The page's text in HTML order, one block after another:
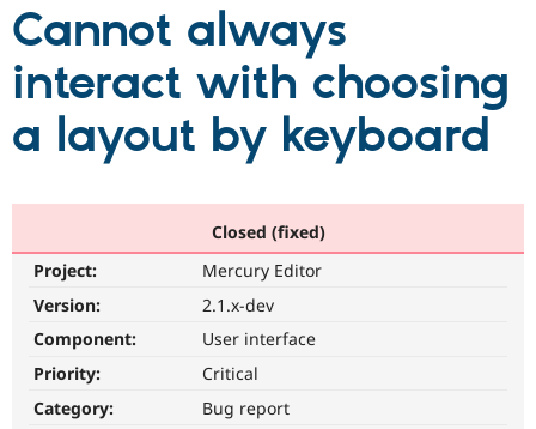
Drupal CMS
Drupal AI
Download
Partners & Services
Find a
Become a
Community
Community
Support Drupal
Get Started
Cannot always
interact with choosing
a layout by keyboard
Closed (fixed)
Project:
Mercury Editor
Version:
2.1.x-dev
Component:
User interface
Priority:
Critical
Category:
Bug report